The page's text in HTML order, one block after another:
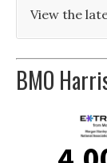
View the
BMO